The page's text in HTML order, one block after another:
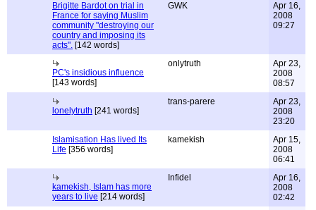
Brigitte Bardot on trial in
France for saying Muslim
community "destroying our
country and imposing its
acts". [142 words]
GWK
Apr 16,
2008
09:27
PC's insidious influence
[143 words]
onlytruth
Apr 23,
2008
08:57
lonelytruth [241 words]
trans-parere
Apr 23,
2008
23:20
Islamisation Has lived Its
Life [356 words]
kamekish
Apr 15,
2008
06:41
kamekish, Islam has more
years to live [214 words]
Infidel
Apr 16,
2008
02:42